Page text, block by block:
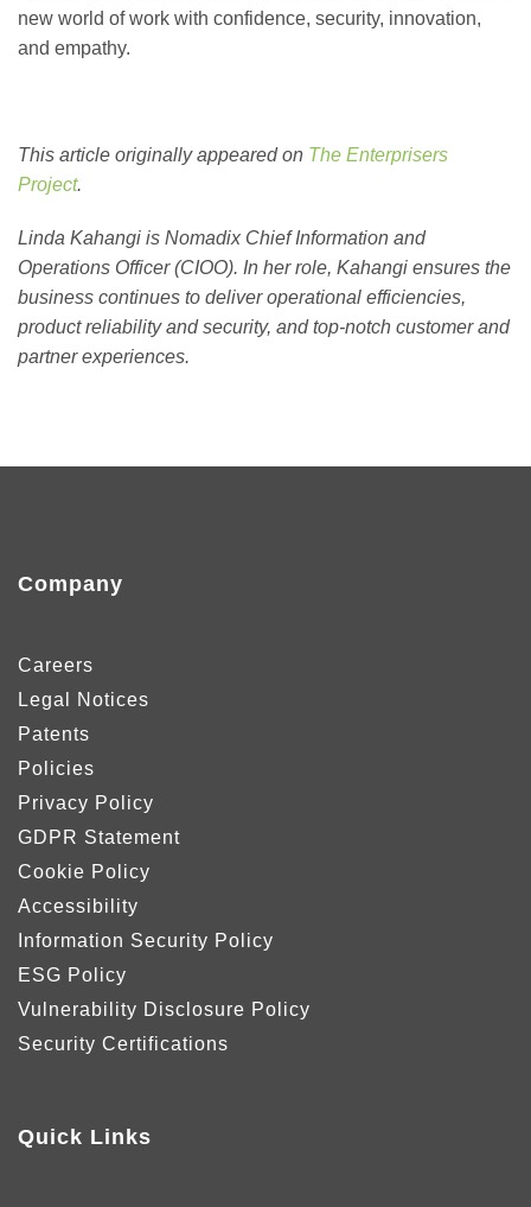
new world of work with confidence, security, innovation,
and empathy.
This article originally appeared on The Enterprisers
Project.
Linda Kahangi is Nomadix Chief Information and
Operations Officer (CIOO). In her role, Kahangi ensures the
business continues to deliver operational efficiencies,
product reliability and security, and top-notch customer and
partner experiences.
Company
Careers
Legal Notices
Patents
Policies
Privacy Policy
GDPR Statement
Cookie Policy
Accessibility
Information Security Policy
ESG Policy
Vulnerability Disclosure Policy
Security Certifications
Quick Links